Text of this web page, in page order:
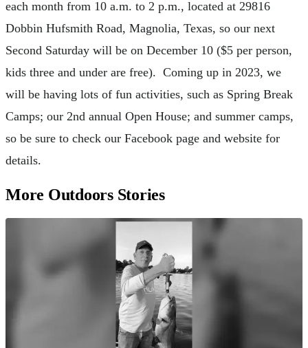
each month from 10 a.m. to 2 p.m., located at 29816
Dobbin Hufsmith Road, Magnolia, Texas, so our next
Second Saturday will be on December 10 ($5 per person,
kids three and under are free). Coming up in 2023, we
will be having lots of fun activities, such as Spring Break
Camps; our 2nd annual Open House; and summer camps,
so be sure to check our Facebook page and website for
details.
More Outdoors Stories